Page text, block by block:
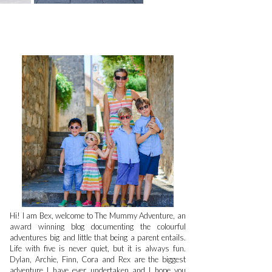
Hi! I am Bex, welcome to The Mummy Adventure, an
award winning blog documenting the colourful
adventures big and little that being a parent entails.
Life with five is never quiet, but it is always fun.
Dylan, Archie, Finn, Cora and Rex are the biggest
adventure I have ever undertaken and I hope you